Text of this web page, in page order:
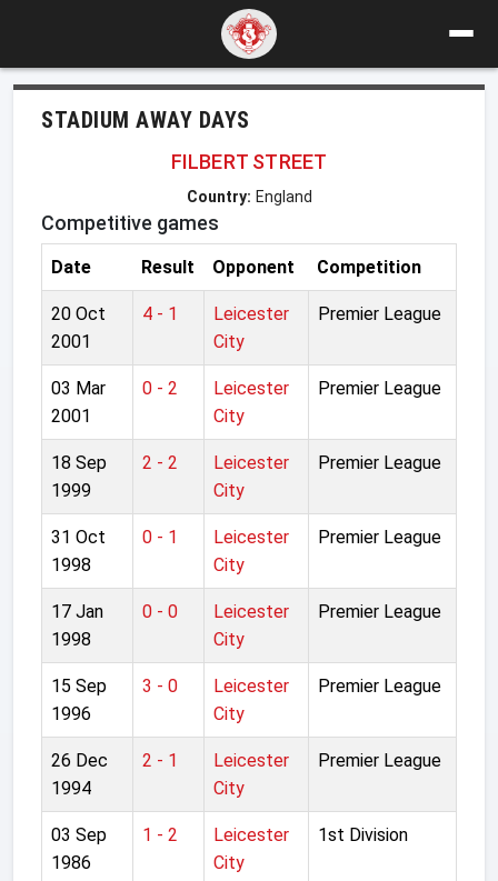
STADIUM AWAY DAYS
FILBERT STREET
Country: England
Competitive games
Date Result Opponent Competition
20 Oct
2001
4 - 1
Leicester
City
Premier League
03 Mar
2001
0 - 2
Leicester
City
Premier League
18 Sep
1999
2 - 2
Leicester
City
Premier League
31 Oct
1998
0 - 1
Leicester
City
Premier League
17 Jan
1998
0 - 0
Leicester
City
Premier League
15 Sep
1996
3 - 0
Leicester
City
Premier League
26 Dec
1994
2 - 1
Leicester
City
Premier League
03 Sep
1986
1 - 2
Leicester
City
1st Division